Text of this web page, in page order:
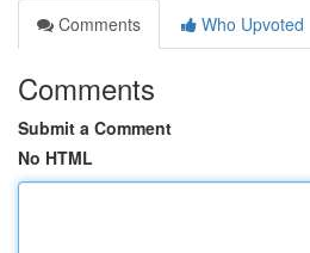
Comments
Who Upvoted
Comments
Submit a Comment
No HTML